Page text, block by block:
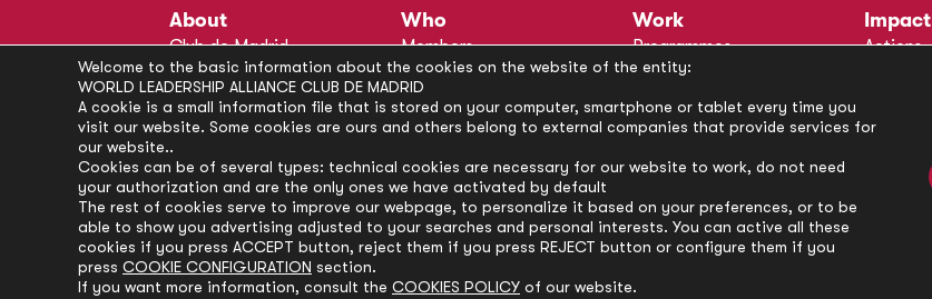
About
Club de Madrid
Structure
Finance
Partnerships
Branding
Policies
Career
Who
Members
Advisors
Secretariat
President’s Circle
Partners
Work
Programmes
Methodology
Annual Policy Dialogues
Policy Labs
Activities
Impact
Actions
© Club de Madrid | 2024
Welcome to the basic information about the cookies on the website of the entity:
WORLD LEADERSHIP ALLIANCE CLUB DE MADRID
A cookie is a small information file that is stored on your computer, smartphone or tablet every time you
visit our website. Some cookies are ours and others belong to external companies that provide services for
our website..
Cookies can be of several types: technical cookies are necessary for our website to work, do not need
your authorization and are the only ones we have activated by default
The rest of cookies serve to improve our webpage, to personalize it based on your preferences, or to be
able to show you advertising adjusted to your searches and personal interests. You can active all these
cookies if you press ACCEPT button, reject them if you press REJECT button or configure them if you
press COOKIE CONFIGURATION section.
If you want more information, consult the COOKIES POLICY of our website.